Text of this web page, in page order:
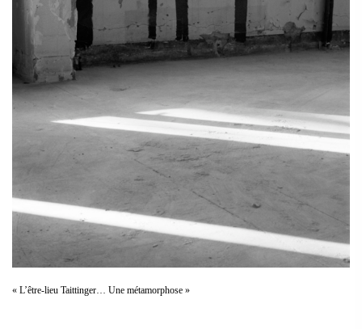
« L’être-lieu Taittinger… Une métamorphose »